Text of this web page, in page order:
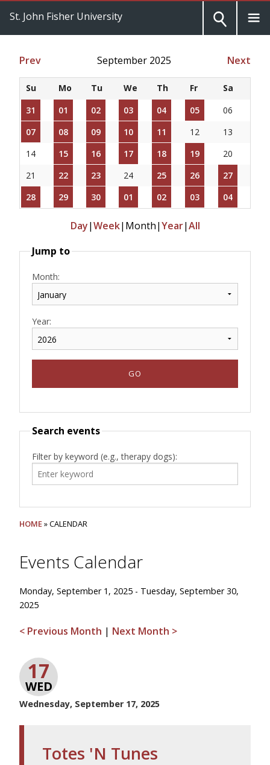
St. John Fisher University
Prev September 2025 Next
Su Mo Tu We Th Fr
Sa
31
01 02 03 04 05
06
07
08 09 10 11 12
13
14
15 16 17 18 19
20
21
22 23 24 25 26
27
28
29 30 01 02 03 04
Day|Week| Month|Year|All
Jump to
Month:
Year:
Search events
Filter by keyword (e.g., therapy dogs):
HOME» CALENDAR
Events Calendar
Monday, September 1, 2025 - Tuesday, September 30,
2025
< Previous Month | Next Month >
17
WED
Wednesday, September 17, 2025
Totes 'N Tunes